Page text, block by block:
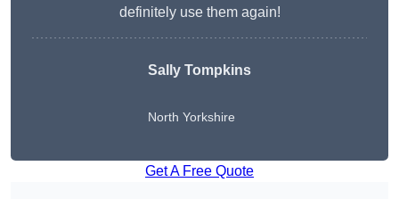
definitely use them again!
Sally Tompkins
North Yorkshire
Get A Free Quote